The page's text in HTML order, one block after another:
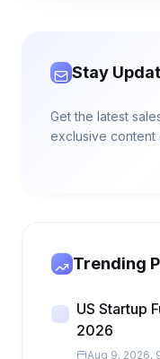
Stay
Get the latest
exclusive
Trending
US Startup
2026
Aug 9, 2026,